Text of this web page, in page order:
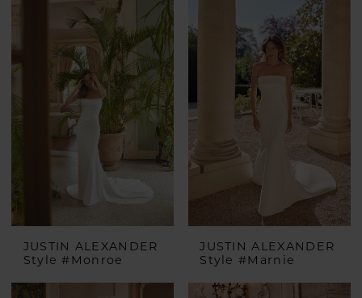
JUSTIN ALEXANDER
Style #Monroe
JUSTIN ALEXANDER
Style #Marnie